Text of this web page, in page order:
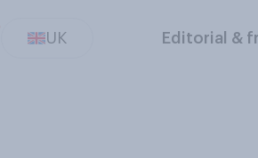
UK Editorial &